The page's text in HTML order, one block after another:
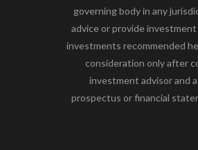
governing body in any
advice or provide
investments recommended
consideration only after
investment advisor and
prospectus or financial